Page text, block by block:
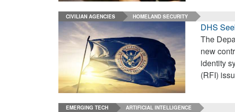
CIVILIAN AGENCIES HOMELAND SECURITY
DHS
The
new
identity
(RFI)
EMERGING TECH ARTIFICIAL INTELLIGENCE